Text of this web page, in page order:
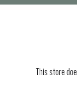
This store